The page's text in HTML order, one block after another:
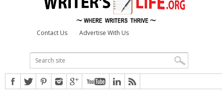
Contact Us Advertise With Us